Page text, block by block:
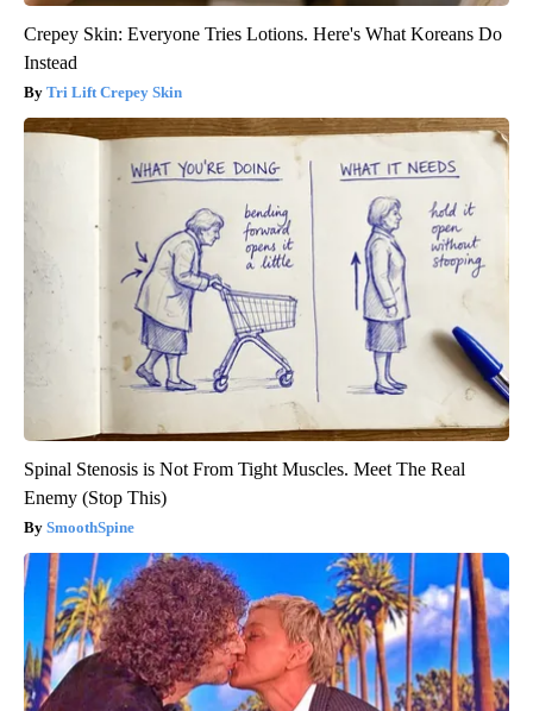
Crepey Skin: Everyone Tries Lotions. Here's What Koreans Do
Instead
Tri Lift Crepey Skin
Spinal Stenosis is Not From Tight Muscles. Meet The Real
Enemy (Stop This)
SmoothSpine